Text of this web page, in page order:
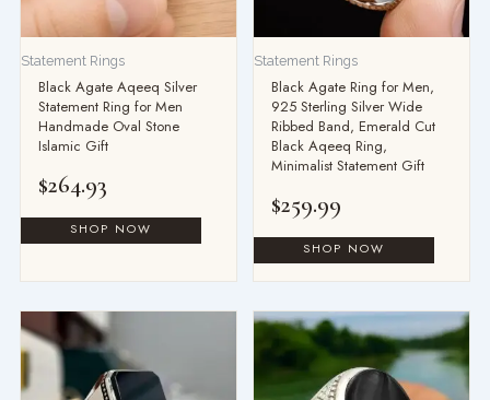
Statement Rings
Black Agate Aqeeq Silver
Statement Ring for Men
Handmade Oval Stone
Islamic Gift
$264.93
Statement Rings
Black Agate Ring for Men,
925 Sterling Silver Wide
Ribbed Band, Emerald Cut
Black Aqeeq Ring,
Minimalist Statement Gift
$259.99